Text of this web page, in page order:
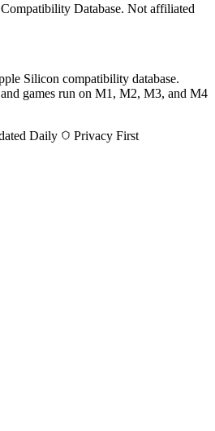
Database. Not affiliated
Silicon compatibility database.
games run on M1, M2, M3, and M4
Daily Privacy First